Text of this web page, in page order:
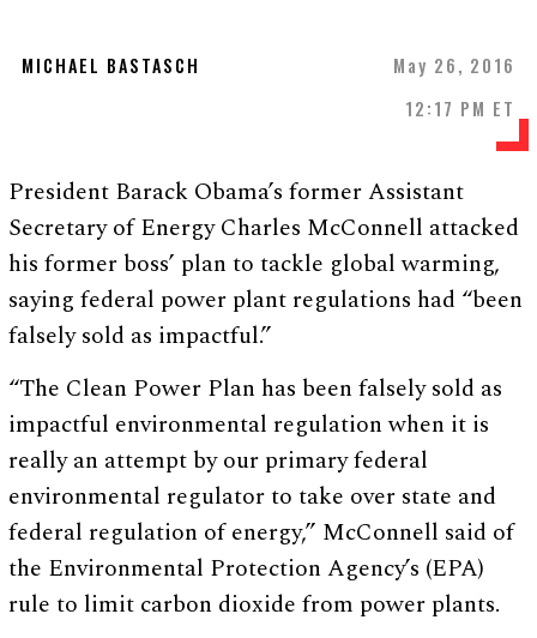
MICHAEL BASTASCH
May 26, 2016
12:17 PM ET
President Barack Obama’s former Assistant
Secretary of Energy Charles McConnell attacked
his former boss’ plan to tackle global warming,
saying federal power plant regulations had “been
falsely sold as impactful.”
“The Clean Power Plan has been falsely sold as
impactful environmental regulation when it is
really an attempt by our primary federal
environmental regulator to take over state and
federal regulation of energy,” McConnell said of
the Environmental Protection Agency’s (EPA)
rule to limit carbon dioxide from power plants.